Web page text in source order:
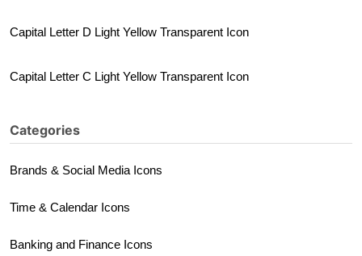
Capital Letter D Light Yellow Transparent Icon
Capital Letter C Light Yellow Transparent Icon
Categories
Brands & Social Media Icons
Time & Calendar Icons
Banking and Finance Icons